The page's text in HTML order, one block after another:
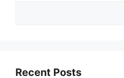
Recent Posts